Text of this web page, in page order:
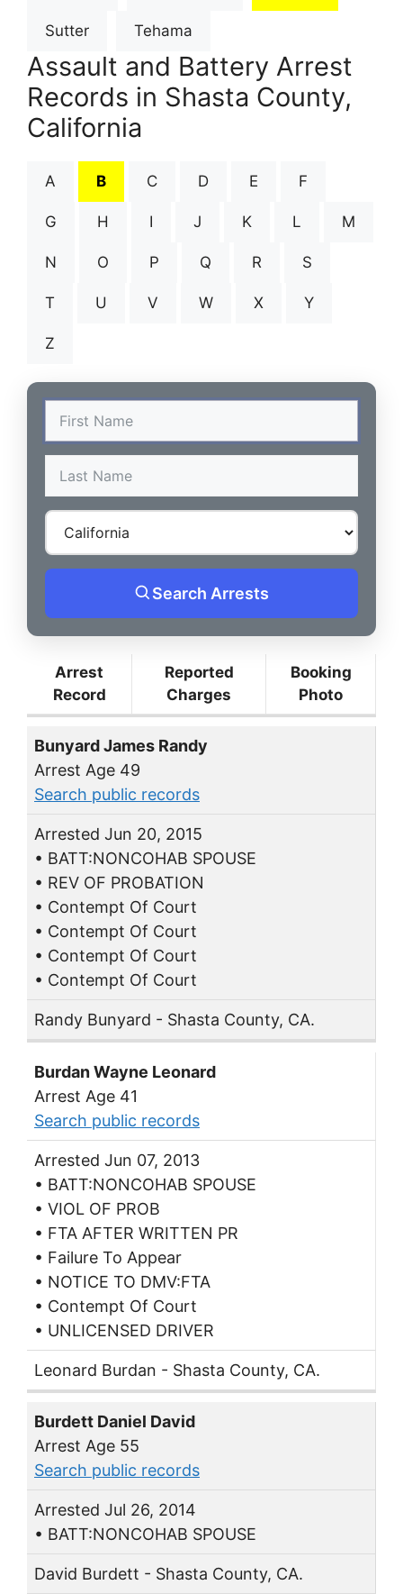
Sutter Tehama
Assault and Battery Arrest
Records in Shasta County,
California
A B C D E F
G H I J K L M
N O P Q R S
T U V W X Y
Z
Search Arrests
Arrest
Record
Reported
Charges
Booking
Photo
Bunyard James Randy
Arrest Age 49
Search public records
Arrested Jun 20, 2015
• BATT:NONCOHAB SPOUSE
• REV OF PROBATION
• Contempt Of Court
• Contempt Of Court
• Contempt Of Court
• Contempt Of Court
Randy Bunyard - Shasta County, CA.
Burdan Wayne Leonard
Arrest Age 41
Search public records
Arrested Jun 07, 2013
• BATT:NONCOHAB SPOUSE
• VIOL OF PROB
• FTA AFTER WRITTEN PR
• Failure To Appear
• NOTICE TO DMV:FTA
• Contempt Of Court
• UNLICENSED DRIVER
Leonard Burdan - Shasta County, CA.
Burdett Daniel David
Arrest Age 55
Search public records
Arrested Jul 26, 2014
• BATT:NONCOHAB SPOUSE
David Burdett - Shasta County, CA.